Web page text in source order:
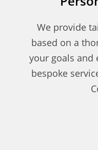
We provide
based on a
your goals and
bespoke